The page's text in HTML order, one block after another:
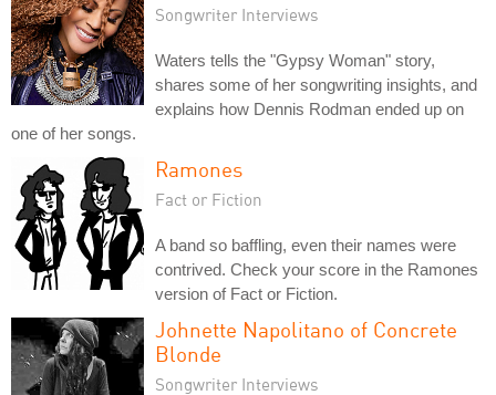
Songwriter Interviews
Waters tells the "Gypsy Woman" story,
shares some of her songwriting insights, and
explains how Dennis Rodman ended up on
one of her songs.
Ramones
Fact or Fiction
A band so baffling, even their names were
contrived. Check your score in the Ramones
version of Fact or Fiction.
Johnette Napolitano of Concrete
Blonde
Songwriter Interviews